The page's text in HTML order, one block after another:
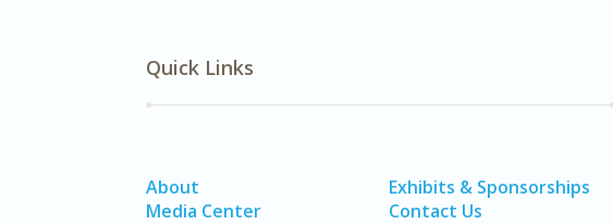
Quick Links
About
Media Center
Exhibits & Sponsorships
Contact Us